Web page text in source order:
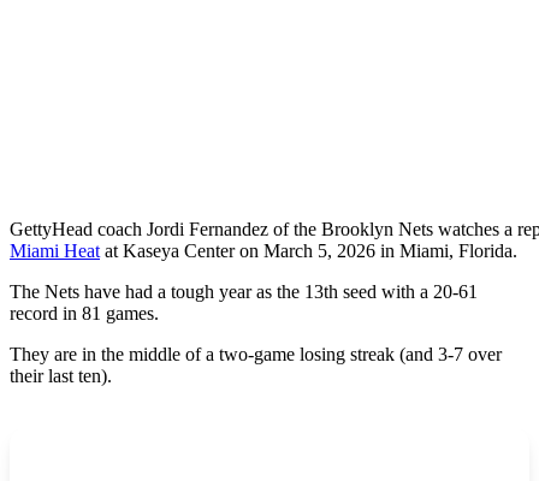
GettyHead coach Jordi Fernandez of the Brooklyn Nets watches a
Miami Heat at Kaseya Center on March 5, 2026 in Miami, Florida.
The Nets have had a tough year as the 13th seed with a 20-61
record in 81 games.
They are in the middle of a two-game losing streak (and 3-7 over
their last ten).